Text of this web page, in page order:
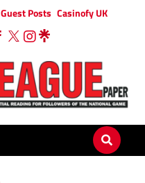
Guest Posts Casinofy UK